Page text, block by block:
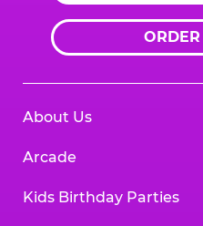
About Us
Arcade
Kids Birthday Parties